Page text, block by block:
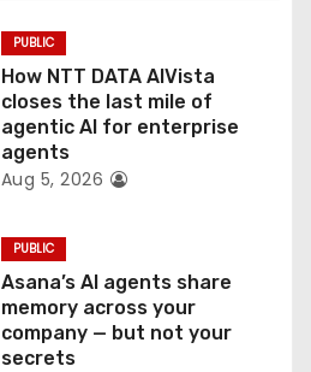
PUBLIC
How NTT DATA AIVista
closes the last mile of
agentic AI for enterprise
agents
Aug 5, 2026
PUBLIC
Asana’s AI agents share
memory across your
company — but not your
secrets